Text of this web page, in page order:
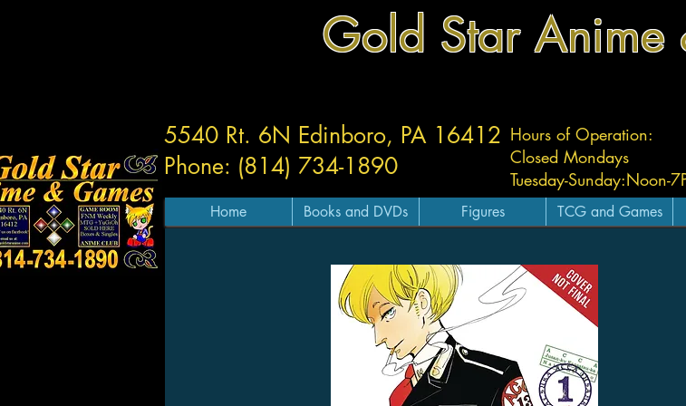
Gold Star Anime
Hours of Operation:
Closed Mondays
Tuesday-Sunday:Noon-
5540 Rt. 6N Edinboro, PA 16412
Phone: (814) 734-1890
Home Books and DVDs Figures TCG and Games